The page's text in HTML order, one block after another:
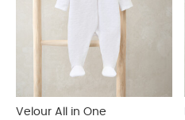
Velour All in One